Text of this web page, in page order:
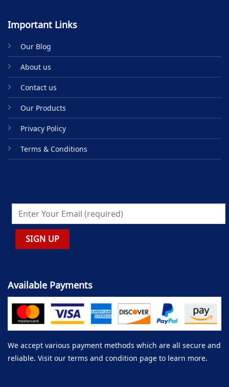
Important Links
Our Blog
About us
Contact us
Our Products
Privacy Policy
Terms & Conditions
Available Payments
We accept various payment methods which are all secure and
reliable. Visit our terms and condition page to learn more.